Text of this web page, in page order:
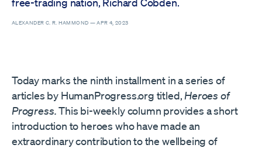
ALEXANDER C. R. HAMMOND —APR 4, 2023
Today marks the ninth installment in a series of
articles by HumanProgress.org titled, Heroes of
Progress.This bi-weekly column provides a short
introduction to heroes who have made an
extraordinary contribution to the wellbeing of